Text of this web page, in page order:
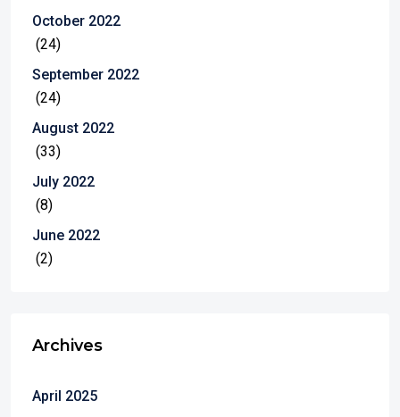
October 2022
(24)
September 2022
(24)
August 2022
(33)
July 2022
(8)
June 2022
(2)
Archives
April 2025